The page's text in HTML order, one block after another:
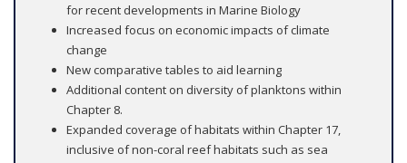
for recent developments in Marine Biology
Increased focus on economic impacts of climate
change
New comparative tables to aid learning
Additional content on diversity of planktons within
Chapter 8.
Expanded coverage of habitats within Chapter 17,
inclusive of non-coral reef habitats such as sea